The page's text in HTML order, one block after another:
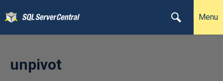
Menu
unpivot